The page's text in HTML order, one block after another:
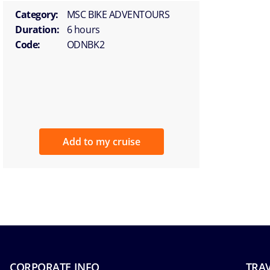
Category:
MSC BIKE ADVENTOURS
Duration:
6 hours
Code:
ODNBK2
Add to my cruise
CORPORATE INFO